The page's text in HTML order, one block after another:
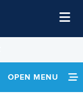
OPEN MENU